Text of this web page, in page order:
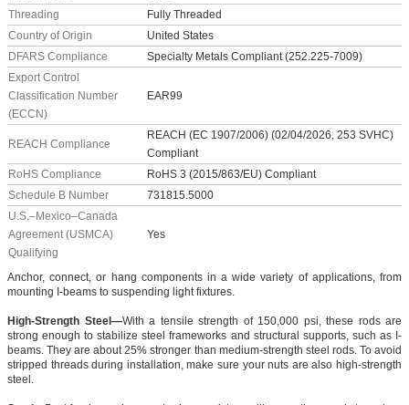
Threading
Fully Threaded
Country of Origin
United States
DFARS Compliance
Specialty Metals Compliant (252.225-7009)
Export Control
Classification Number
(ECCN)
EAR99
REACH Compliance
REACH (EC 1907/2006) (02/04/2026, 253 SVHC)
Compliant
RoHS Compliance
RoHS 3 (2015/863/EU) Compliant
Schedule B Number
731815.5000
U.S.–Mexico–Canada
Agreement (USMCA)
Qualifying
Yes
Anchor, connect, or hang components in a wide variety of applications, from
mounting I-beams to suspending light fixtures.
High-Strength Steel—With a tensile strength of 150,000 psi, these rods are
strong enough to stabilize steel frameworks and structural supports, such as I-
beams. They are about 25% stronger than medium-strength steel rods. To avoid
stripped threads during installation, make sure your nuts are also high-strength
steel.